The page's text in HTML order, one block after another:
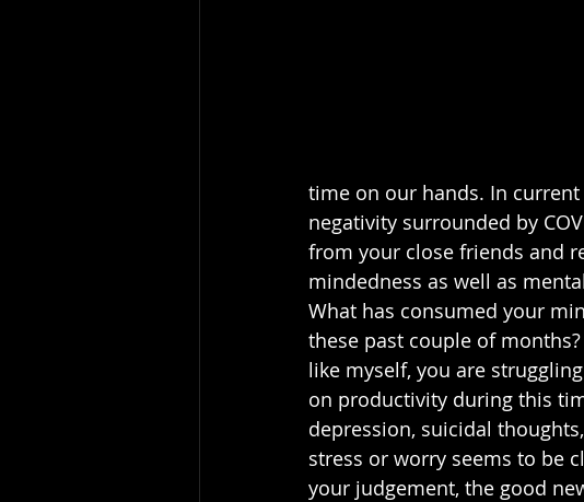
time on our hands. In
negativity surrounded by
from your close friends and
mindedness as well as
What has consumed your
these past couple of months?
like myself, you are
on productivity during this
depression, suicidal
stress or worry seems to be
your judgement, the good